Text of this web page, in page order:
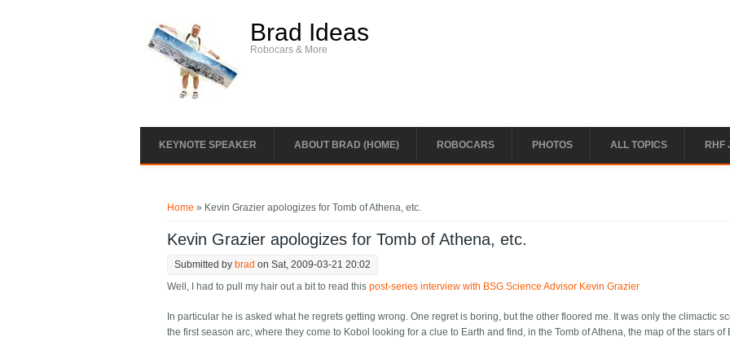
Brad Ideas
Robocars & More
KEYNOTE SPEAKER ABOUT BRAD (HOME) ROBOCARS PHOTOS ALL TOPICS RHF
Home » Kevin Grazier apologizes for Tomb of Athena, etc.
Kevin Grazier apologizes for Tomb of Athena, etc.
Submitted by brad on Sat, 2009-03-21 20:02
Well, I had to pull my hair out a bit to read thispost-series interview with BSG Science Advisor Kevin Grazier
In particular he is asked what he regrets getting wrong. One regret is boring, but the other floored me. It was only the climactic
the first season arc, where they come to Kobol looking for a clue to Earth and find, in the Tomb of Athena, the map of the stars of